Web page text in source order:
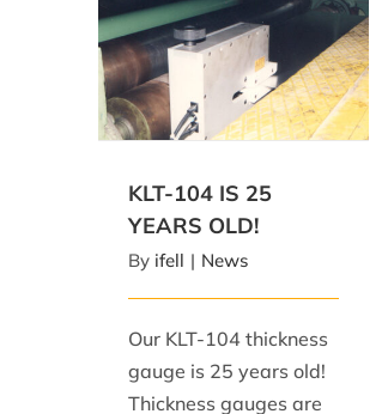
KLT-104 IS 25 YEARS OLD!
KLT-104 IS 25
YEARS OLD!
By ifell | News
Our KLT-104 thickness
gauge is 25 years old!
Thickness gauges are